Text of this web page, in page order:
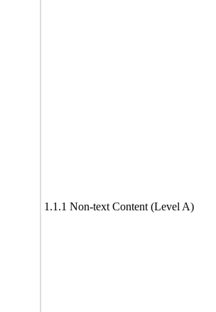
1.1.1 Non-text Content (Level A)